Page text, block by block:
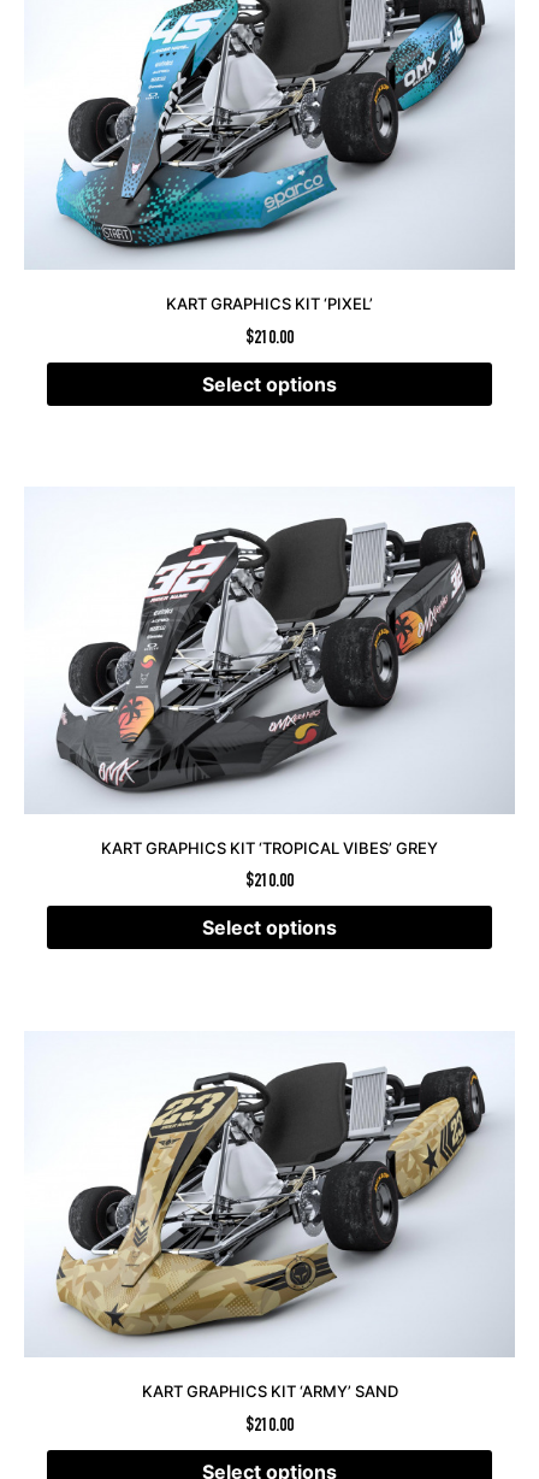
KART GRAPHICS KIT ‘PIXEL’
$210.00
Select options
KART GRAPHICS KIT ‘TROPICAL VIBES’ GREY
$210.00
Select options
KART GRAPHICS KIT ‘ARMY’ SAND
$210.00
Select options